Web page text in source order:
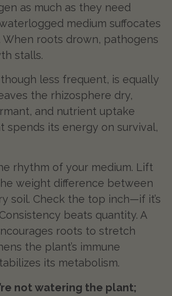
as much as they need
medium suffocates
When roots drown, pathogens
stalls.
less frequent, is equally
the rhizosphere dry,
and nutrient uptake
spends its energy on survival,
rhythm of your medium. Lift
weight difference between
soil. Check the top inch—if it’s
beats quantity. A
roots to stretch
the plant’s immune
its metabolism.
not watering the plant;